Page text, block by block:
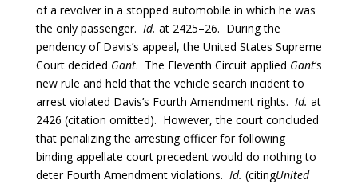
of a revolver in a stopped automobile in which he was
the only passenger. Id. at 2425–26. During the
pendency of Davis’s appeal, the United States Supreme
Court decided Gant. The Eleventh Circuit applied Gant‘s
new rule and held that the vehicle search incident to
arrest violated Davis’s Fourth Amendment rights. Id. at
2426 (citation omitted). However, the court concluded
that penalizing the arresting officer for following
binding appellate court precedent would do nothing to
deter Fourth Amendment violations. Id. (citingUnited